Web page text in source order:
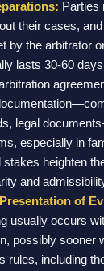
Parties
their cases,
by the arbitrator
lasts 30-60
legal
especially in
stakes heighten
and
of
usually occurs
possibly sooner
rules, including